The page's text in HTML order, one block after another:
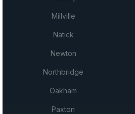
Millville
Natick
Newton
Northbridge
Oakham
Paxton